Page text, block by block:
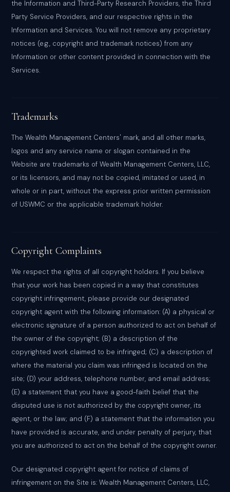
the Information and Third-Party Research Providers, the Third
Party Service Providers, and our respective rights in the
Information and Services. You will not remove any proprietary
notices (e.g., copyright and trademark notices) from any
Information or other content provided in connection with the
Services.
Trademarks
The Wealth Management Centers' mark, and all other marks,
logos and any service name or slogan contained in the
Website are trademarks of Wealth Management Centers, LLC,
or its licensors, and may not be copied, imitated or used, in
whole or in part, without the express prior written permission
of USWMC or the applicable trademark holder.
Copyright Complaints
We respect the rights of all copyright holders. If you believe
that your work has been copied in a way that constitutes
copyright infringement, please provide our designated
copyright agent with the following information: (A) a physical or
electronic signature of a person authorized to act on behalf of
the owner of the copyright; (B) a description of the
copyrighted work claimed to be infringed; (C) a description of
where the material you claim was infringed is located on the
site; (D) your address, telephone number, and email address;
(E) a statement that you have a good-faith belief that the
disputed use is not authorized by the copyright owner, its
agent, or the law; and (F) a statement that the information you
have provided is accurate, and under penalty of perjury, that
you are authorized to act on the behalf of the copyright owner.
Our designated copyright agent for notice of claims of
infringement on the Site is: Wealth Management Centers, LLC,